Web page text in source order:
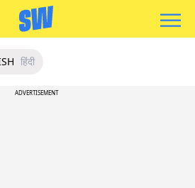
हिंदी
ADVERTISEMENT